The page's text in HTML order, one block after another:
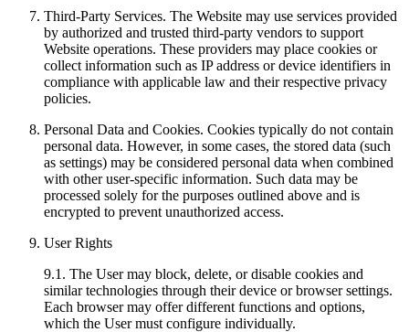
Third-Party Services. The Website may use services provided
by authorized and trusted third-party vendors to support
Website operations. These providers may place cookies or
collect information such as IP address or device identifiers in
compliance with applicable law and their respective privacy
policies.
Personal Data and Cookies. Cookies typically do not contain
personal data. However, in some cases, the stored data (such
as settings) may be considered personal data when combined
with other user-specific information. Such data may be
processed solely for the purposes outlined above and is
encrypted to prevent unauthorized access.
User Rights
9.1. The User may block, delete, or disable cookies and
similar technologies through their device or browser settings.
Each browser may offer different functions and options,
which the User must configure individually.